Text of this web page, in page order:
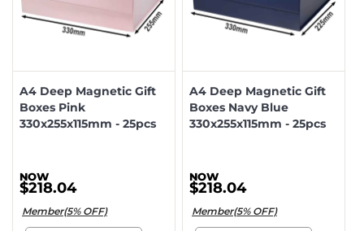
A4 Deep Magnetic Gift
Boxes Pink
330x255x115mm - 25pcs
$218.04
Member(5% OFF)
A4 Deep Magnetic Gift
Boxes Navy Blue
330x255x115mm - 25pcs
$218.04
Member(5% OFF)